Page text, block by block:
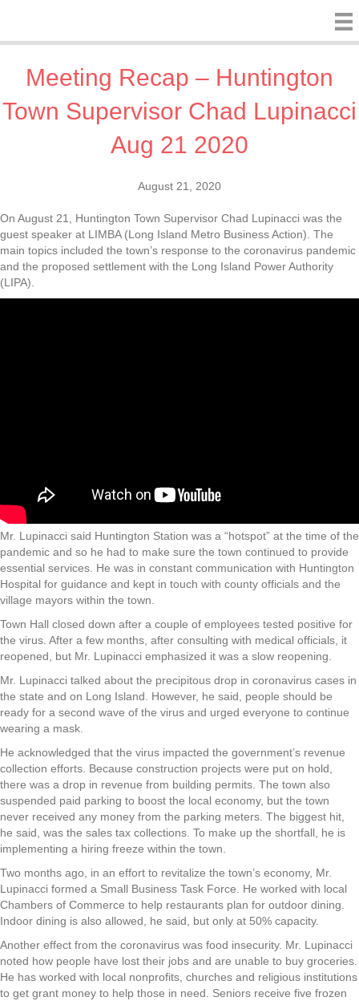
Meeting Recap – Huntington
Town Supervisor Chad Lupinacci
Aug 21 2020
August 21, 2020
On August 21, Huntington Town Supervisor Chad Lupinacci was the
guest speaker at LIMBA (Long Island Metro Business Action). The
main topics included the town’s response to the coronavirus pandemic
and the proposed settlement with the Long Island Power Authority
(LIPA).
Mr. Lupinacci said Huntington Station was a “hotspot” at the time of the
pandemic and so he had to make sure the town continued to provide
essential services. He was in constant communication with Huntington
Hospital for guidance and kept in touch with county officials and the
village mayors within the town.
Town Hall closed down after a couple of employees tested positive for
the virus. After a few months, after consulting with medical officials, it
reopened, but Mr. Lupinacci emphasized it was a slow reopening.
Mr. Lupinacci talked about the precipitous drop in coronavirus cases in
the state and on Long Island. However, he said, people should be
ready for a second wave of the virus and urged everyone to continue
wearing a mask.
He acknowledged that the virus impacted the government’s revenue
collection efforts. Because construction projects were put on hold,
there was a drop in revenue from building permits. The town also
suspended paid parking to boost the local economy, but the town
never received any money from the parking meters. The biggest hit,
he said, was the sales tax collections. To make up the shortfall, he is
implementing a hiring freeze within the town.
Two months ago, in an effort to revitalize the town’s economy, Mr.
Lupinacci formed a Small Business Task Force. He worked with local
Chambers of Commerce to help restaurants plan for outdoor dining.
Indoor dining is also allowed, he said, but only at 50% capacity.
Another effect from the coronavirus was food insecurity. Mr. Lupinacci
noted how people have lost their jobs and are unable to buy groceries.
He has worked with local nonprofits, churches and religious institutions
to get grant money to help those in need. Seniors receive five frozen